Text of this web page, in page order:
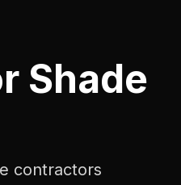
Shade
contractors